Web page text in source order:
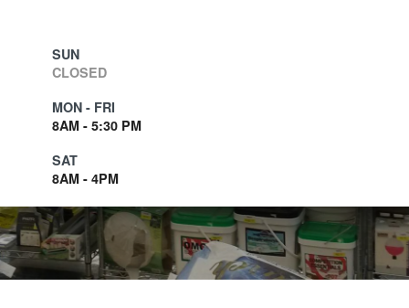
SUN
CLOSED
MON - FRI
8AM - 5:30 PM
SAT
8AM - 4PM